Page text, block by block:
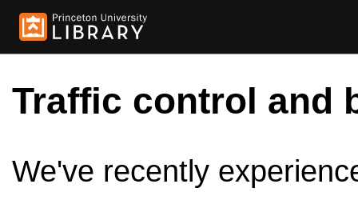
Traffic control and
We've recently